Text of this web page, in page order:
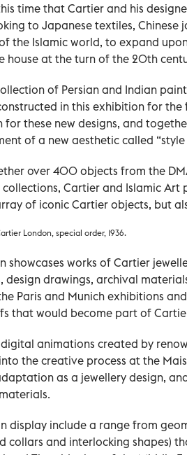
time that Cartier and his
to Japanese textiles, Chinese
the Islamic world, to expand
house at the turn of the 20th
of Persian and Indian
in this exhibition for
for these new designs, and
of a new aesthetic called
over 400 objects from the
Cartier and Islamic
of iconic Cartier objects, but
London, special order, 1936.
showcases works of Cartier
design drawings, archival
Paris and Munich exhibitions
that would become part of
animations created by
the creative process at the
as a jewellery design,
display include a range from
collars and interlocking shapes)